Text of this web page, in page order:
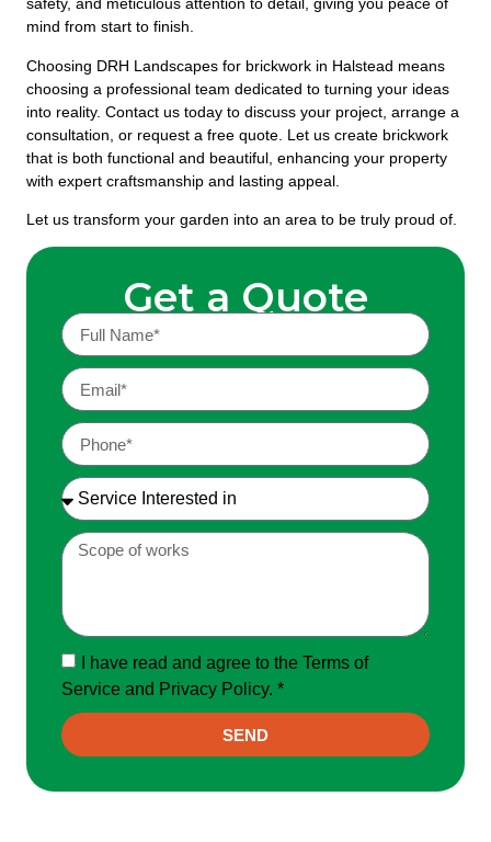
Get a Quote
I have read and agree to the Terms of
Service and Privacy Policy. *
SEND
mind from start to finish.
Choosing DRH Landscapes for brickwork in Halstead means
choosing a professional team dedicated to turning your ideas
into reality. Contact us today to discuss your project, arrange a
consultation, or request a free quote. Let us create brickwork
that is both functional and beautiful, enhancing your property
with expert craftsmanship and lasting appeal.
Let us transform your garden into an area to be truly proud of.